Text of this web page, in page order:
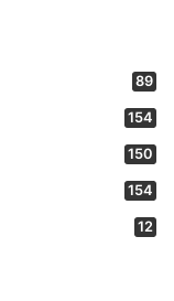
89
154
150
154
12